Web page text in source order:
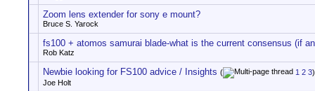
Zoom lens extender for sony e mount?
Bruce S. Yarock
fs100 + atomos samurai blade-what is the current consensus (if
Rob Katz
Newbie looking for FS100 advice / Insights ( 1 2 3)
Joe Holt